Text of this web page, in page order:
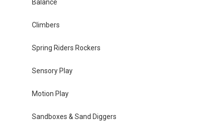
Balance
Climbers
Spring Riders Rockers
Sensory Play
Motion Play
Sandboxes & Sand Diggers